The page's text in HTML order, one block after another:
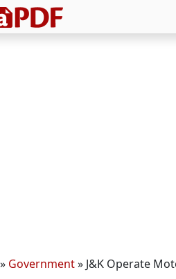
» Government» J&K Operate